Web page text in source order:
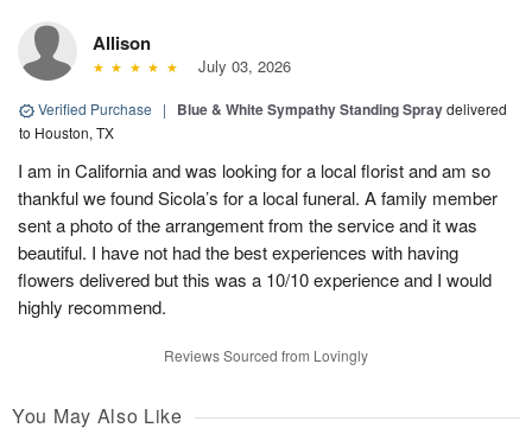
Allison
July 03, 2026
Verified Purchase | Blue & White Sympathy Standing Spraydelivered
to Houston, TX
I am in California and was looking for a local florist and am so
thankful we found Sicola’s for a local funeral. A family member
sent a photo of the arrangement from the service and it was
beautiful. I have not had the best experiences with having
flowers delivered but this was a 10/10 experience and I would
highly recommend.
Reviews Sourced from Lovingly
You May Also Like